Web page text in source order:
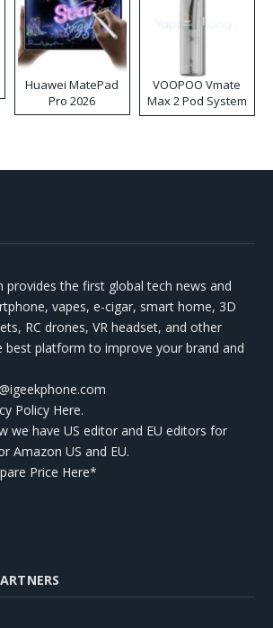
Huawei MatePad
Pro 2026
VOOPOO Vmate
Max 2 Pod System
Kit
provides the first global tech news and
vapes, e-cigar, smart home, 3D
RC drones, VR headset, and other
best platform to improve your brand and
Policy Here.
we have US editor and EU editors for
Amazon US and EU.
Price Here*